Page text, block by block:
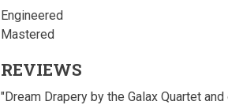
Engineered
Mastered
REVIEWS
"Dream Drapery by the Galax Quartet